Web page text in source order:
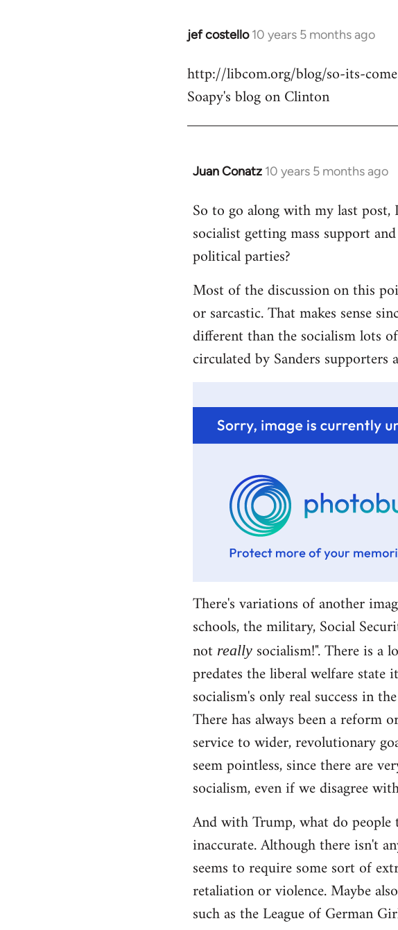
jef costello 10 years 5 months ago
In
to
Welcome
libcom.org
http://libcom.org/blog/so-its-
Soapy's blog on Clinton
Juan Conatz 10 years 5 months ago
In
to
Welcome
libcom.org
So to go along with my last post,
socialist getting mass support
political parties?
Most of the discussion on this
or sarcastic. That makes sense
different than the socialism lots
circulated by Sanders
There's variations of another
schools, the military, Social
not reallysocialism!". There is a
predates the liberal welfare state
socialism's only real success in
There has always been a
service to wider, revolutionary
seem pointless, since there are
socialism, even if we disagree
And with Trump, what do
inaccurate. Although there isn't
seems to require some sort of
retaliation or violence. Maybe
such as the League of German